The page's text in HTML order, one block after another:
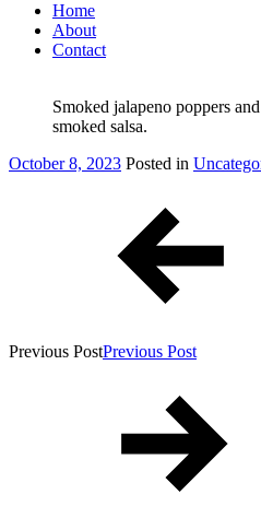
Home
About
Contact
Smoked jalapeno poppers
smoked salsa.
Posted
October 8, 2023 Posted in
Previous PostPrevious Post